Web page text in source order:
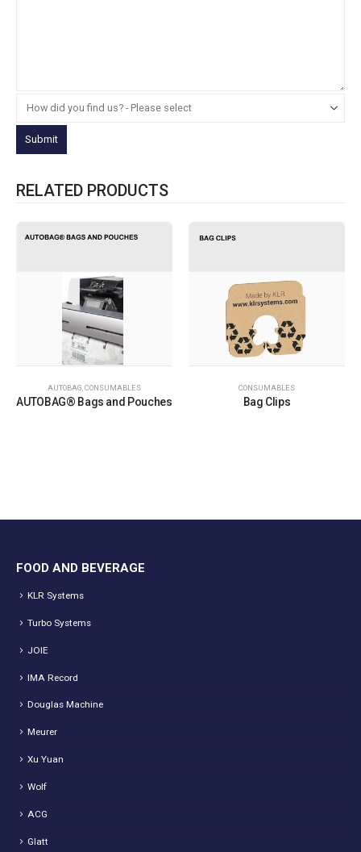
RELATED PRODUCTS
AUTOBAG CONSUMABLES
AUTOBAG® Bags and Pouches
CONSUMABLES
Bag Clips
FOOD AND BEVERAGE
KLR Systems
Turbo Systems
JOIE
IMA Record
Douglas Machine
Meurer
Xu Yuan
Wolf
ACG
Glatt